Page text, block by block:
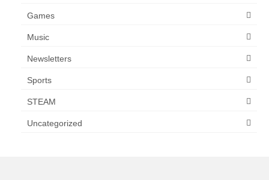
Games
Music
Newsletters
Sports
STEAM
Uncategorized